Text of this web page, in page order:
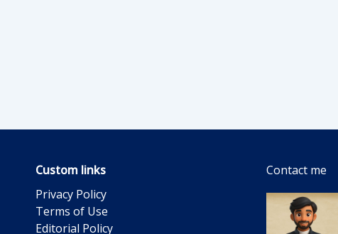
Custom links
Privacy Policy
Terms of Use
Editorial Policy
Contact me